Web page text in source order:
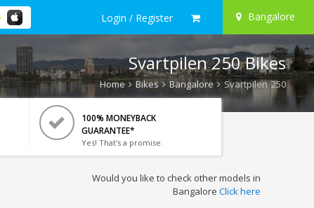
Login / Register Bangalore
Svartpilen 250 Bikes
Home Bikes Bangalore Svartpilen 250
100% MONEYBACK
GUARANTEE*
Yes! That's a promise.
Would you like to check other models in
Bangalore Click here